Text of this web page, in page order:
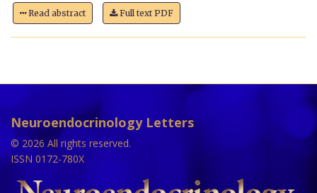
Read abstract Full text PDF
Neuroendocrinology Letters
© 2026 All rights reserved.
ISSN 0172-780X